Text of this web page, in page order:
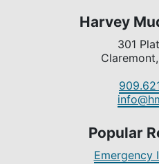
Harvey
301
Claremont,
Popular
Emergency